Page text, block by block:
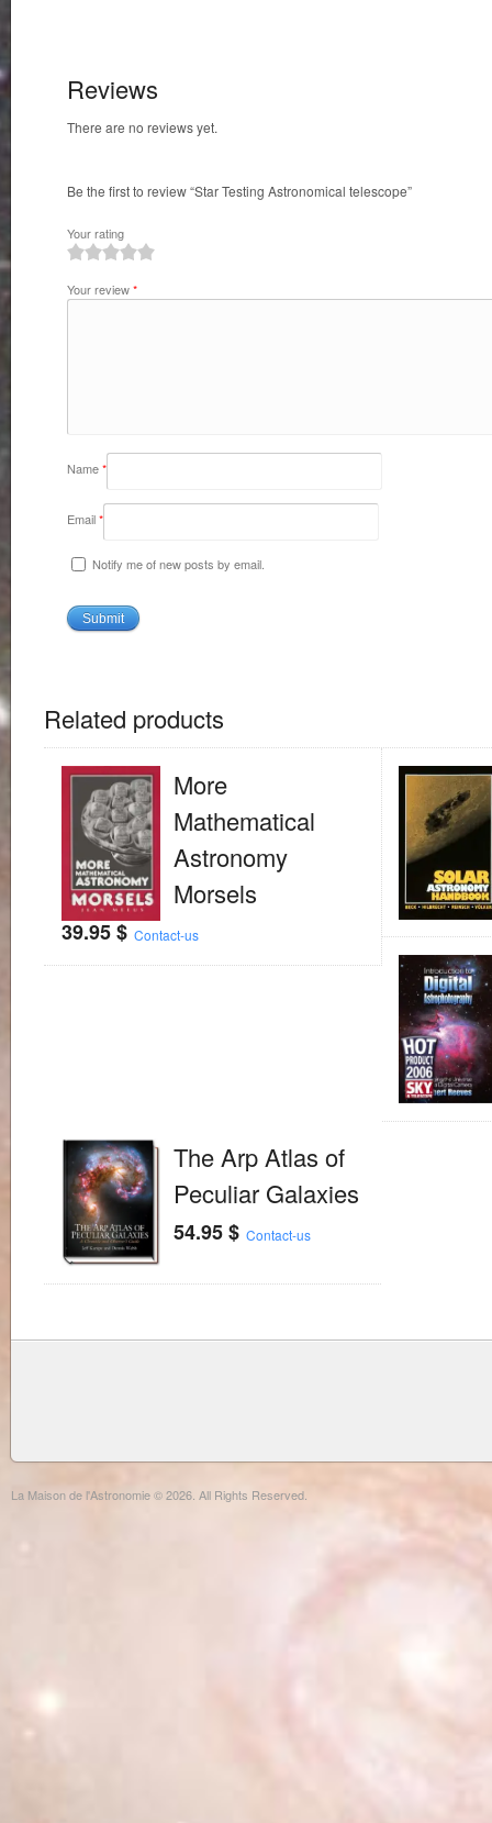
Reviews
There are no reviews yet.
Be the first to review “Star Testing Astronomical telescope”
Your rating
Your review*
Name*
Email*
Notify me of new posts by email.
Related products
More
Mathematical
Astronomy
Morsels
39.95$ Contact-us
The Arp Atlas of
Peculiar Galaxies
54.95$ Contact-us
La Maison de l'Astronomie © 2026. All Rights Reserved.